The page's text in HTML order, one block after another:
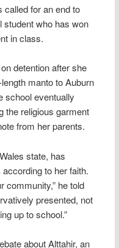
called for an end to
student who has won
in class.
detention after she
manto to Auburn
school eventually
the religious garment
from her parents.
state, has
to her faith.
community,” he told
presented, not
up to school.”
about Alttahir, an